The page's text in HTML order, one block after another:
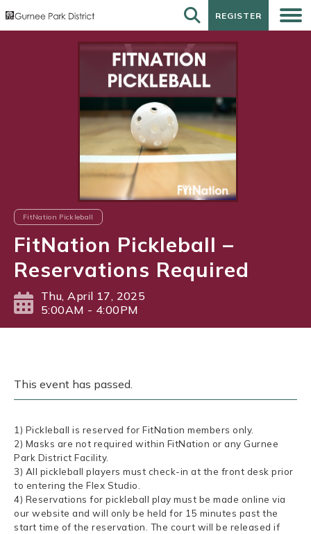
REGISTER
REGISTER
FitNation Pickleball
FitNation Pickleball –
Reservations Required
Thu, April 17, 2025
5:00AM - 4:00PM
This event has passed.
1) Pickleball is reserved for FitNation members only.
2) Masks are not required within FitNation or any Gurnee
Park District Facility.
3) All pickleball players must check-in at the front desk prior
to entering the Flex Studio.
4) Reservations for pickleball play must be made online via
our website and will only be held for 15 minutes past the
start time of the reservation. The court will be released if